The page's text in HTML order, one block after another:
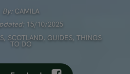
By: CAMILA
15/10/2025
, SCOTLAND, GUIDES,THINGS
TO DO